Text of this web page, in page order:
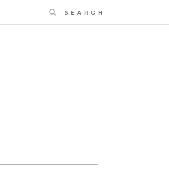
Search